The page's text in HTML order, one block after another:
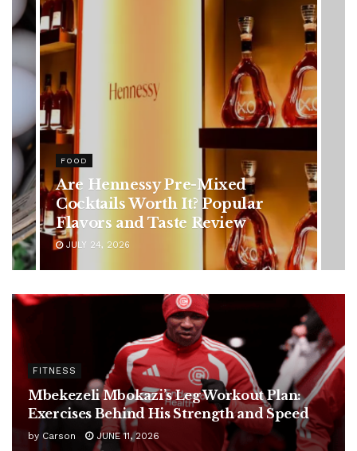
HEALTH
Rising Colorectal Cancer Cases
in Younger Adults: Early
Symptoms You Should Never
Ignore
JULY 24, 2026
FITNESS
Mbekezeli Mbokazi’s Leg Workout Plan:
Exercises Behind His Strength and Speed
by Carson JUNE 11, 2026